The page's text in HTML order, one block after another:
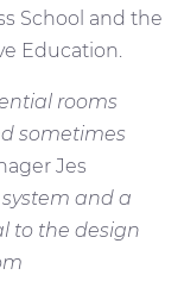
School and the
Education.
rooms
sometimes
Jes
and a
to the design